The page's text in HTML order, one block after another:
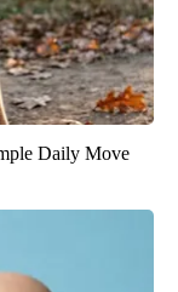
Daily Move